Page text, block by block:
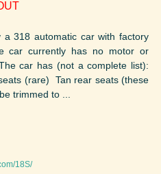
a 318 automatic car with factory
car currently has no motor or
car has (not a complete list):
(rare) Tan rear seats (these
trimmed to ...
18S/